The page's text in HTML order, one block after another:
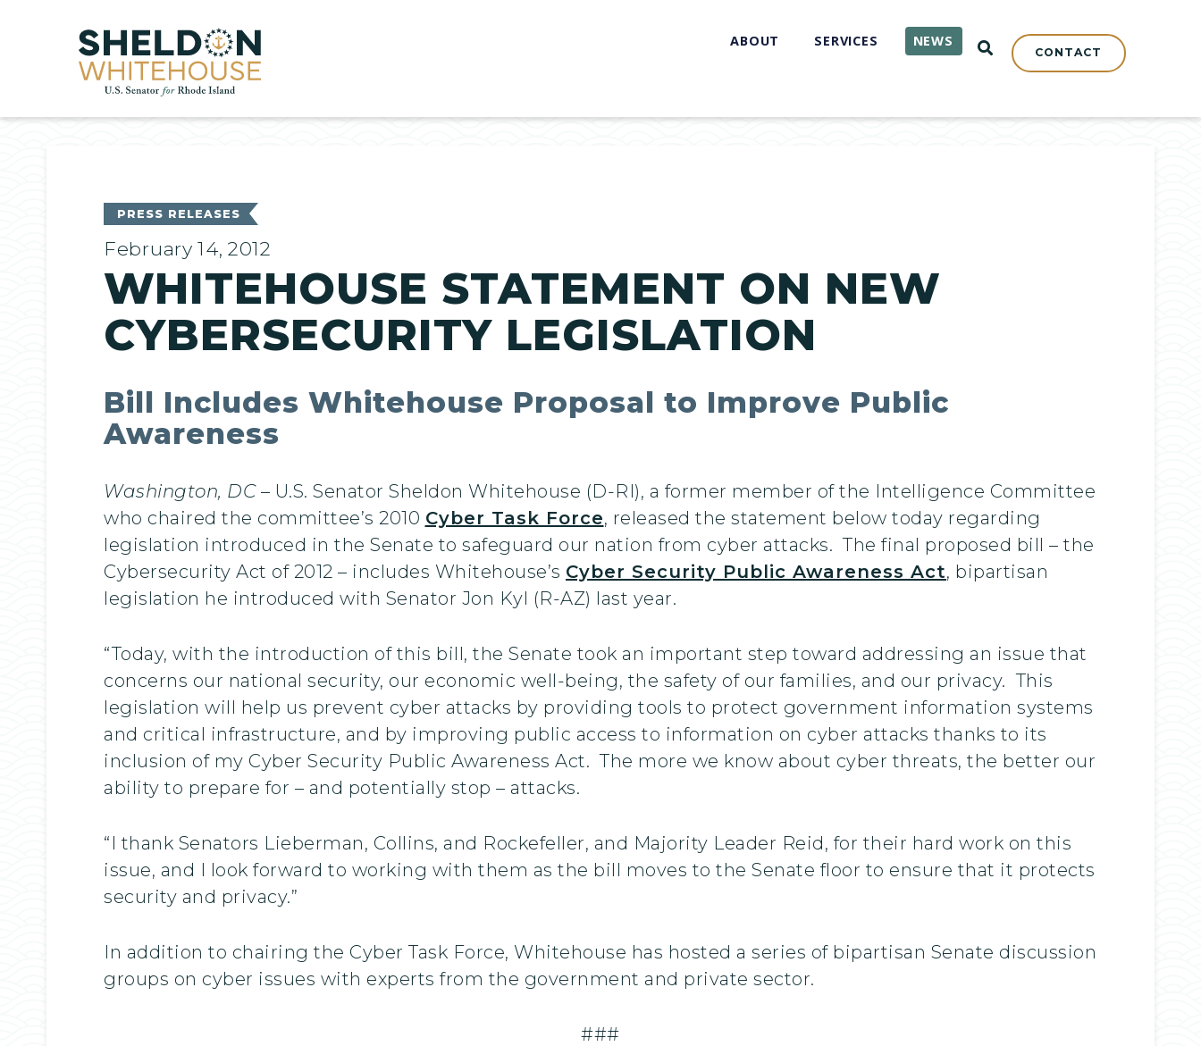
Home ABOUT SERVICES NEWS OPEN SEARCH
CONTACT
PRESS RELEASES
February 14, 2012
WHITEHOUSE STATEMENT ON NEW
CYBERSECURITY LEGISLATION
Bill Includes Whitehouse Proposal to Improve Public
Awareness
Washington, DC– U.S. Senator Sheldon Whitehouse (D-RI), a former member of the Intelligence Committee
who chaired the committee’s 2010 Cyber Task Force, released the statement below today regarding
legislation introduced in the Senate to safeguard our nation from cyber attacks. The final proposed bill – the
Cybersecurity Act of 2012 – includes Whitehouse’s Cyber Security Public Awareness Act, bipartisan
legislation he introduced with Senator Jon Kyl (R-AZ) last year.
“Today, with the introduction of this bill, the Senate took an important step toward addressing an issue that
concerns our national security, our economic well-being, the safety of our families, and our privacy. This
legislation will help us prevent cyber attacks by providing tools to protect government information systems
and critical infrastructure, and by improving public access to information on cyber attacks thanks to its
inclusion of my Cyber Security Public Awareness Act. The more we know about cyber threats, the better our
ability to prepare for – and potentially stop – attacks.
“I thank Senators Lieberman, Collins, and Rockefeller, and Majority Leader Reid, for their hard work on this
issue, and I look forward to working with them as the bill moves to the Senate floor to ensure that it protects
security and privacy.”
In addition to chairing the Cyber Task Force, Whitehouse has hosted a series of bipartisan Senate discussion
groups on cyber issues with experts from the government and private sector.
###